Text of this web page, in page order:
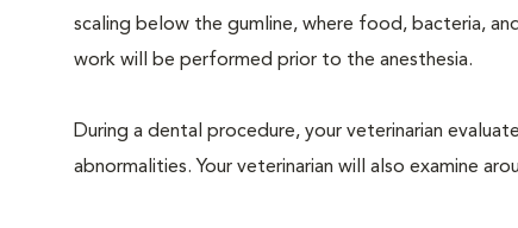
scaling below the gumline, where food, bacteria,
work will be performed prior to the anesthesia.
During a dental procedure, your veterinarian
abnormalities. Your veterinarian will also examine